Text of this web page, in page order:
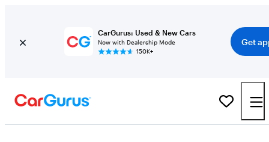
CarGurus: Used & New Cars
Now with Dealership Mode
150K+
Get